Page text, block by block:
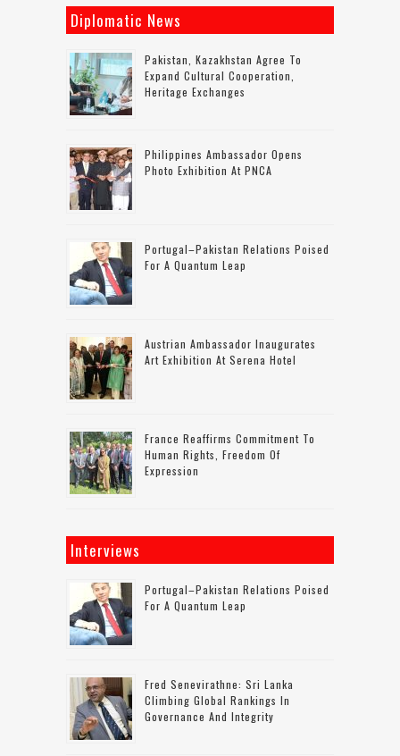
Diplomatic News
Pakistan, Kazakhstan Agree To
Expand Cultural Cooperation,
Heritage Exchanges
Philippines Ambassador Opens
Photo Exhibition At PNCA
Portugal–Pakistan Relations Poised
For A Quantum Leap
Austrian Ambassador Inaugurates
Art Exhibition At Serena Hotel
France Reaffirms Commitment To
Human Rights, Freedom Of
Expression
Interviews
Portugal–Pakistan Relations Poised
For A Quantum Leap
Fred Senevirathne: Sri Lanka
Climbing Global Rankings In
Governance And Integrity